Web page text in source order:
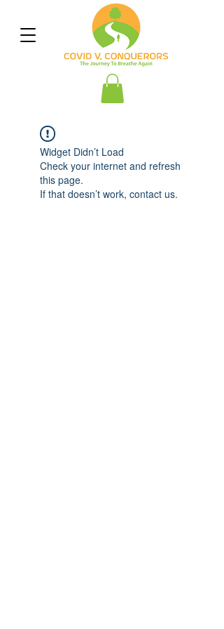
Widget Didn’t Load
Check your internet and refresh
this page.
If that doesn’t work, contact us.